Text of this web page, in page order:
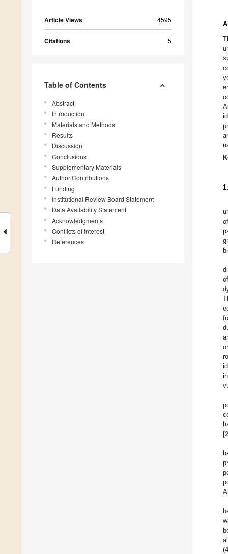
Article Views 4595
Citations 5
Table of Contents
Abstract
Introduction
Materials and Methods
Results
Discussion
Conclusions
Supplementary Materials
Author Contributions
Funding
Institutional Review Board Statement
Data Availability Statement
Acknowledgments
Conflicts of Interest
References
[